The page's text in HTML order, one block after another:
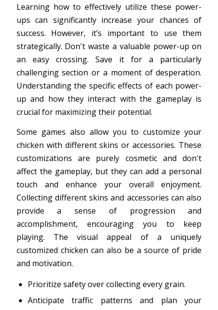
Learning how to effectively utilize these power-
ups can significantly increase your chances of
success. However, it’s important to use them
strategically. Don't waste a valuable power-up on
an easy crossing. Save it for a particularly
challenging section or a moment of desperation.
Understanding the specific effects of each power-
up and how they interact with the gameplay is
crucial for maximizing their potential.
Some games also allow you to customize your
chicken with different skins or accessories. These
customizations are purely cosmetic and don't
affect the gameplay, but they can add a personal
touch and enhance your overall enjoyment.
Collecting different skins and accessories can also
provide a sense of progression and
accomplishment, encouraging you to keep
playing. The visual appeal of a uniquely
customized chicken can also be a source of pride
and motivation.
Prioritize safety over collecting every grain.
Anticipate traffic patterns and plan your